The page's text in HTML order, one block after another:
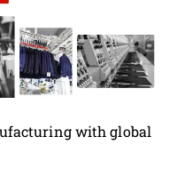
with global